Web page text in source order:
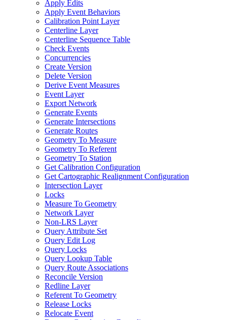
Apply Edits
Apply Event Behaviors
Calibration Point Layer
Centerline Layer
Centerline Sequence Table
Check Events
Concurrencies
Create Version
Delete Version
Derive Event Measures
Event Layer
Export Network
Generate Events
Generate Intersections
Generate Routes
Geometry To Measure
Geometry To Referent
Geometry To Station
Get Calibration Configuration
Get Cartographic Realignment Configuration
Intersection Layer
Locks
Measure To Geometry
Network Layer
Non-LRS Layer
Query Attribute Set
Query Edit Log
Query Locks
Query Lookup Table
Query Route Associations
Reconcile Version
Redline Layer
Referent To Geometry
Release Locks
Relocate Event